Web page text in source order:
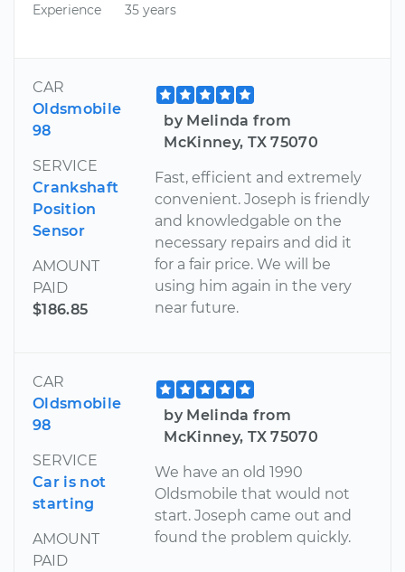
Experience
35 years
CAR
Oldsmobile
98
SERVICE
Crankshaft
Position
Sensor
AMOUNT
PAID
$186.85
by Melinda from
McKinney, TX 75070
Fast, efficient and extremely
convenient. Joseph is friendly
and knowledgable on the
necessary repairs and did it
for a fair price. We will be
using him again in the very
near future.
CAR
Oldsmobile
98
SERVICE
Car is not
starting
AMOUNT
PAID
by Melinda from
McKinney, TX 75070
We have an old 1990
Oldsmobile that would not
start. Joseph came out and
found the problem quickly.